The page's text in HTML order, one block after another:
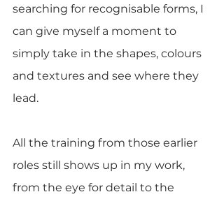
searching for recognisable forms, I
can give myself a moment to
simply take in the shapes, colours
and textures and see where they
lead.
All the training from those earlier
roles still shows up in my work,
from the eye for detail to the